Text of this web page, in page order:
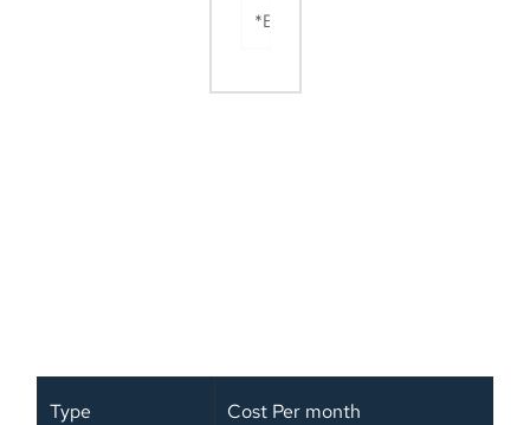
*Basic hourly rate $30
Type Cost Per month